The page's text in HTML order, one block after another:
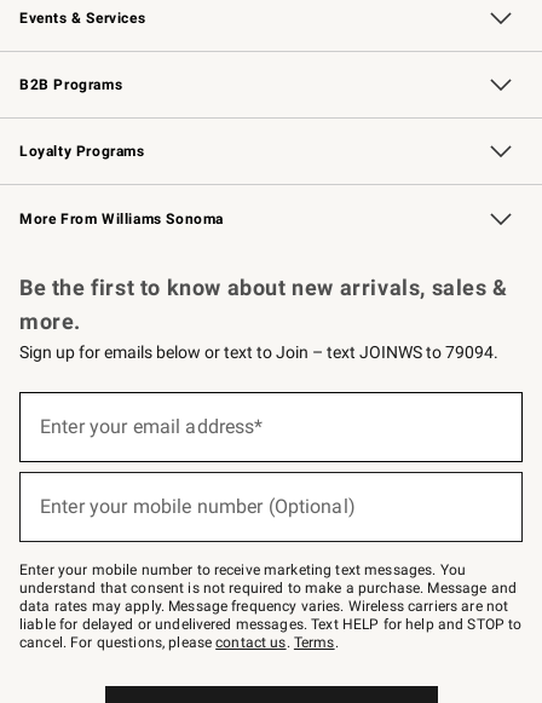
Events & Services
Wedding & Gift Registry Free Design Services
Events Knife Sharpening
Gift Cards
B2B Programs
B2B Overview Contract
Trade Professional Chefs
Corporate Gifting
Loyalty Programs
Williams Sonoma Credit Card Key Rewards
Williams Sonoma Reserve
More From Williams Sonoma
Be the first to know about new arrivals, sales &
more.
Sign up for emails below or text to Join – text JOINWS to 79094.
below
Join
–
text
JOINWS
to
79094.
Enter your email address*
Enter your mobile number (Optional)
Enter your mobile number to receive marketing text messages. You
understand that consent is not required to make a purchase. Message and
data rates may apply. Message frequency varies. Wireless carriers are not
liable for delayed or undelivered messages. Text HELP for help and STOP to
cancel. For questions, pleasecontact us. Terms.